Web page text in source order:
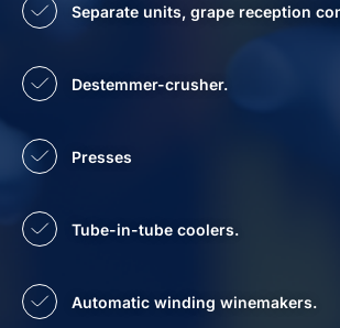
Separate units, grape reception
Destemmer-crusher.
Presses
Tube-in-tube coolers.
Automatic winding winemakers.